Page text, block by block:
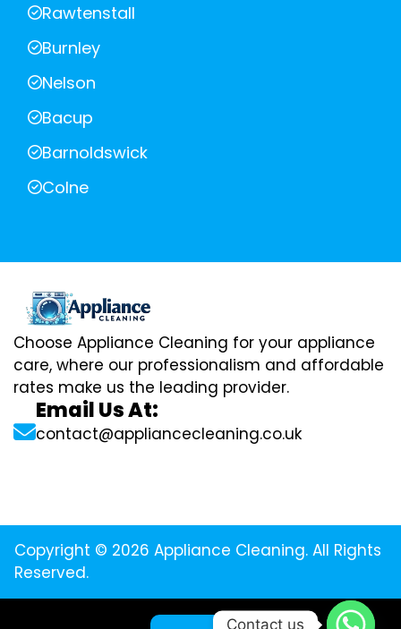
Rawtenstall
Burnley
Nelson
Bacup
Barnoldswick
Colne
Choose Appliance Cleaning for your appliance
care, where our professionalism and affordable
rates make us the leading provider.
Email Us At:
contact@appliancecleaning.co.uk
Copyright © 2026 Appliance Cleaning. All Rights
Reserved.
Contact us